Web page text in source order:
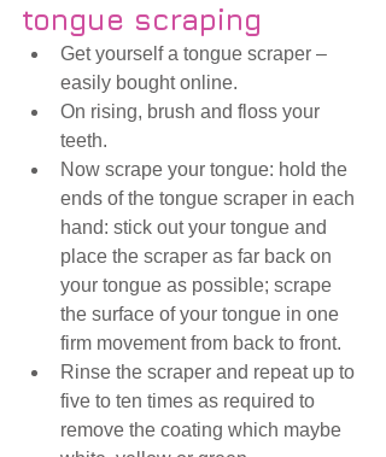
tongue scraping
Get yourself a tongue scraper –
easily bought online.
On rising, brush and floss your
teeth.
Now scrape your tongue: hold the
ends of the tongue scraper in each
hand: stick out your tongue and
place the scraper as far back on
your tongue as possible; scrape
the surface of your tongue in one
firm movement from back to front.
Rinse the scraper and repeat up to
five to ten times as required to
remove the coating which maybe